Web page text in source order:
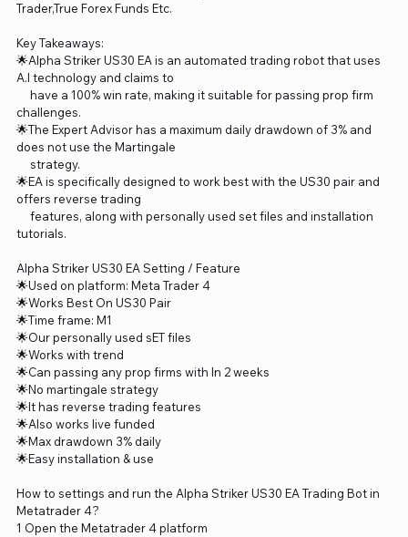
Trader,True Forex Funds Etc.
Key Takeaways:
🌟Alpha Striker US30 EA is an automated trading robot that uses
A.I technology and claims to
have a 100% win rate, making it suitable for passing prop firm
challenges.
🌟The Expert Advisor has a maximum daily drawdown of 3% and
does not use the Martingale
strategy.
🌟EA is specifically designed to work best with the US30 pair and
offers reverse trading
features, along with personally used set files and installation
tutorials.
Alpha Striker US30 EA Setting / Feature
🌟Used on platform: Meta Trader 4
🌟Works Best On US30 Pair
🌟Time frame: M1
🌟Our personally used sET files
🌟Works with trend
🌟Can passing any prop firms with In 2 weeks
🌟No martingale strategy
🌟It has reverse trading features
🌟Also works live funded
🌟Max drawdown 3% daily
🌟Easy installation & use
How to settings and run the Alpha Striker US30 EA Trading Bot in
Metatrader 4?
1 Open the Metatrader 4 platform